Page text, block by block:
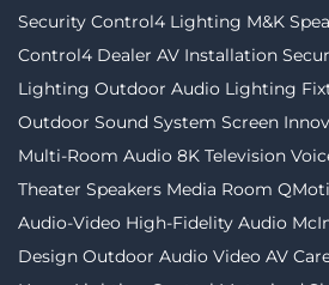
Security Control4 Lighting M&K
Control4 Dealer AV Installation
Lighting Outdoor Audio Lighting
Outdoor Sound System Screen
Multi-Room Audio 8K Television
Theater Speakers Media Room
Audio-Video High-Fidelity Audio
Design Outdoor Audio Video AV